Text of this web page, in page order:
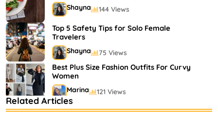
Shayna 144 Views
Top 5 Safety Tips for Solo Female
Travelers
Shayna 75 Views
Best Plus Size Fashion Outfits For Curvy
Women
Marina 121 Views
Bestselling Perfumes In Markets
Related Articles